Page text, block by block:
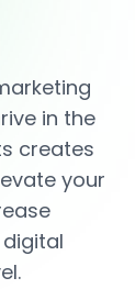
in the
creates
your